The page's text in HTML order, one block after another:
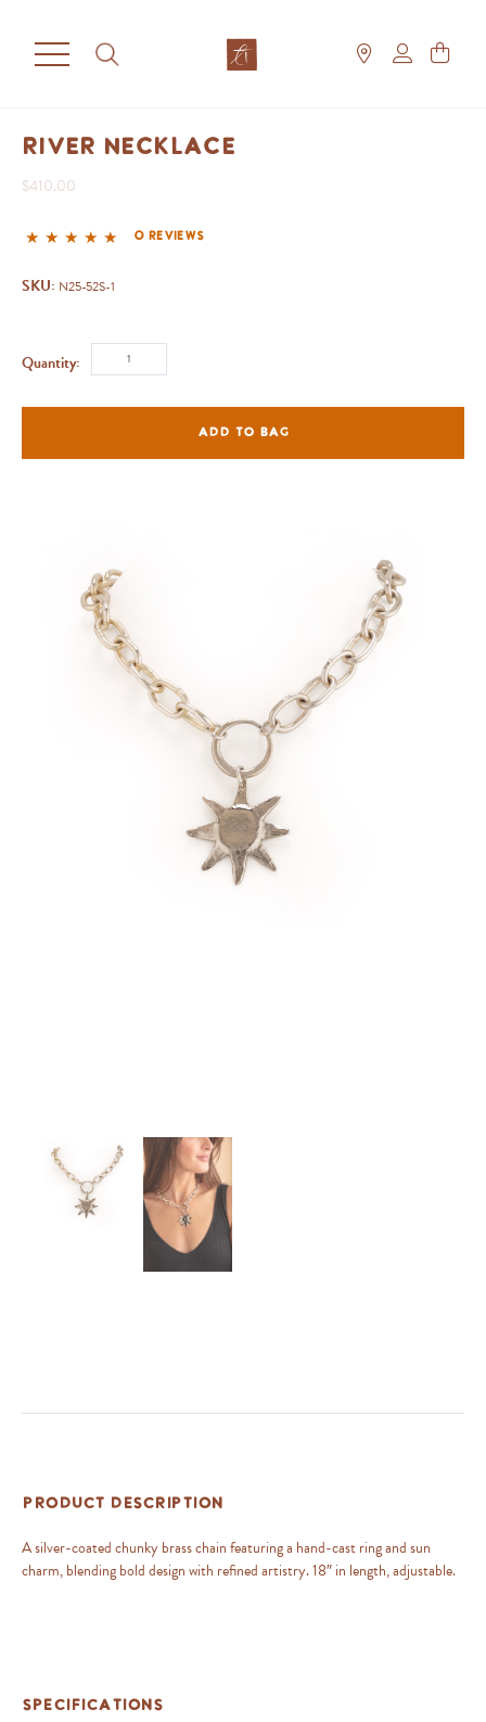
River Necklace
$410.00
0 reviews
SKU: N25-52S-1
Quantity:
ADD TO BAG
Product Description
A silver-coated chunky brass chain featuring a hand-cast ring and sun
charm, blending bold design with refined artistry. 18″ in length, adjustable.
Specifications